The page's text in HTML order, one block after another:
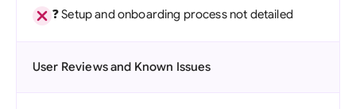
❓ Setup and onboarding process not detailed
User Reviews and Known Issues